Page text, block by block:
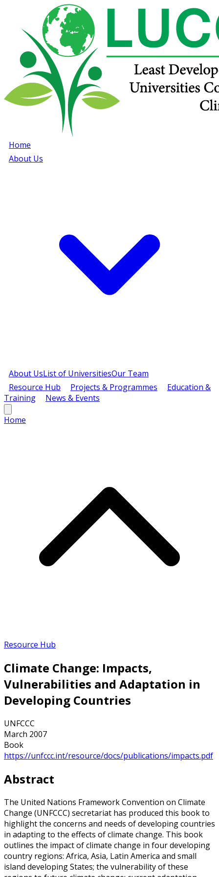
Home
About Us
About UsList of UniversitiesOur Team
Resource Hub
Projects & Programmes
Education &
Training
News & Events
Home
Resource Hub
Climate Change: Impacts,
Vulnerabilities and Adaptation in
Developing Countries
UNFCCC
March 2007
Book
https://unfccc.int/resource/docs/publications/impacts.pdf
Abstract
The United Nations Framework Convention on Climate
Change (UNFCCC) secretariat has produced this book to
highlight the concerns and needs of developing countries
in adapting to the effects of climate change. This book
outlines the impact of climate change in four developing
country regions: Africa, Asia, Latin America and small
island developing States; the vulnerability of these